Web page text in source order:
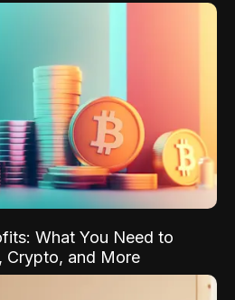
What You Need to
Crypto, and More